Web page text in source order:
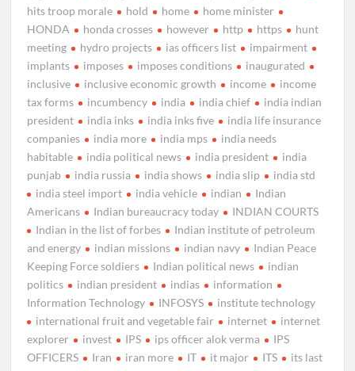
hits troop morale
hold home
home minister
HONDA
honda crosses however http https
hunt
meeting
hydro projects ias officers list
impairment
implants
imposes imposes conditions
inaugurated
inclusive
inclusive economic growth income
income
tax forms
incumbency india india chief
india indian
president
india inks india inks five
india life insurance
companies
india more india mps
india needs
habitable
india political news india president
india
punjab
india russia india shows india slip
india std
india steel import
india vehicle indian
Indian
Americans
Indian bureaucracy today
INDIAN COURTS
Indian in the list of forbes
Indian institute of petroleum
and energy
indian missions indian navy
Indian Peace
Keeping Force soldiers
Indian political news
indian
politics
indian president indias
information
Information Technology
INFOSYS
institute technology
international fruit and vegetable fair
internet
internet
explorer
invest IPS ips officer alok verma
IPS
OFFICERS
Iran iran more IT it major ITS
its last